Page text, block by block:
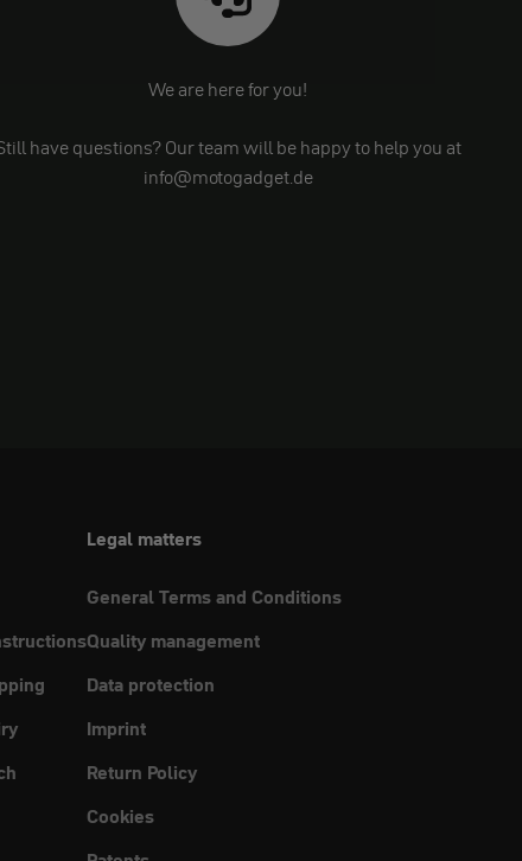
We are here for you!
have questions? Our team will be happy to help you at
info@motogadget.de
Legal matters
General Terms and Conditions
Quality management
Data protection
Imprint
Return Policy
Cookies